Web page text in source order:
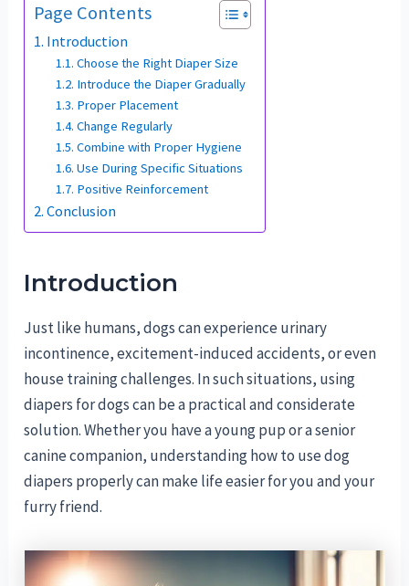
Page Contents
Introduction
Choose the Right Diaper Size
Introduce the Diaper Gradually
Proper Placement
Change Regularly
Combine with Proper Hygiene
Use During Specific Situations
Positive Reinforcement
Conclusion
Introduction
Just like humans, dogs can experience urinary
incontinence, excitement-induced accidents, or even
house training challenges. In such situations, using
diapers for dogs can be a practical and considerate
solution. Whether you have a young pup or a senior
canine companion, understanding how to use dog
diapers properly can make life easier for you and your
furry friend.